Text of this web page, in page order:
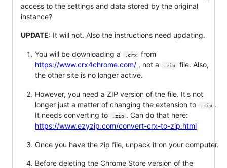
access to the settings and data stored by the original
instance?
UPDATE: It will not. Also the instructions need updating.
You will be downloading a .crx
from
https://www.crx4chrome.com/ , not a .zip
file. Also,
the other site is no longer active.
However, you need a ZIP version of the file. It's not
longer just a matter of changing the extension to
.zip .
It needs converting to
.zip . Can do that here:
https://www.ezyzip.com/convert-crx-to-zip.html
Once you have the zip file, unpack it on your computer.
Before deleting the Chrome Store version of the